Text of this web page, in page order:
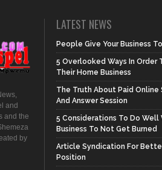
and
and the
by
LATEST NEWS
People Give Your Business
5 Overlooked Ways In Order
Their Home Business
The Truth About Paid Online
And Answer Session
5 Considerations To Do Well
Business To Not Get Burned
Article Syndication For
Position